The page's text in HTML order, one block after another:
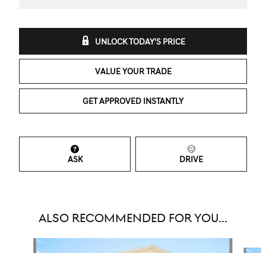
UNLOCK TODAY'S PRICE
VALUE YOUR TRADE
GET APPROVED INSTANTLY
ASK DRIVE
ALSO RECOMMENDED FOR YOU...
Slide 1 of 6